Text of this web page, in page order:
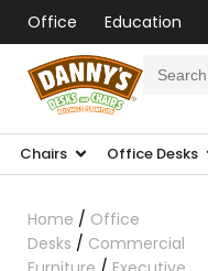
Office Education
for:
Chairs Office Desks
Home / Office
Desks / Commercial